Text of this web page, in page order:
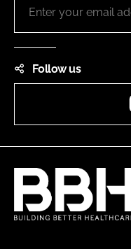
Follow us